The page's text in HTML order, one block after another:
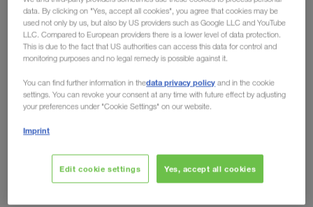
driver
In their job, professional drivers make a significant
contribution to maintaining supply chains,
sometimes going above and beyond to deliver their
loads. It is therefore all the more important to make
possible. This is the aim of the organisation
"DocStop für Europäer e.V."
data. By clicking on "Yes, accept all cookies", you agree that cookies may be
used not only by us, but also by US providers such as Google LLC and YouTube
LLC. Compared to European providers there is a lower level of data protection.
This is due to the fact that US authorities can access this data for control and
monitoring purposes and no legal remedy is possible against it.
You can find further information in thedata privacy policy and in the cookie
settings. You can revoke your consent at any time with future effect by adjusting
your preferences under "Cookie Settings" on our website.
Imprint
Edit cookie settings Yes, accept all cookies